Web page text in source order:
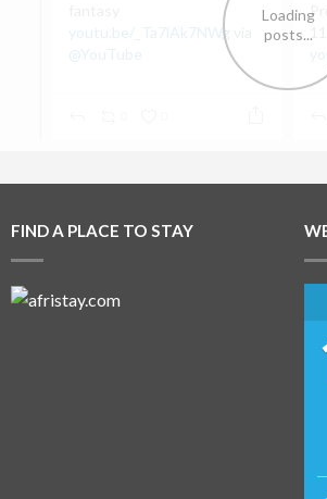
youtu.be/_Ta7lAk7NWg
@YouTube
FIND A PLACE TO STAY